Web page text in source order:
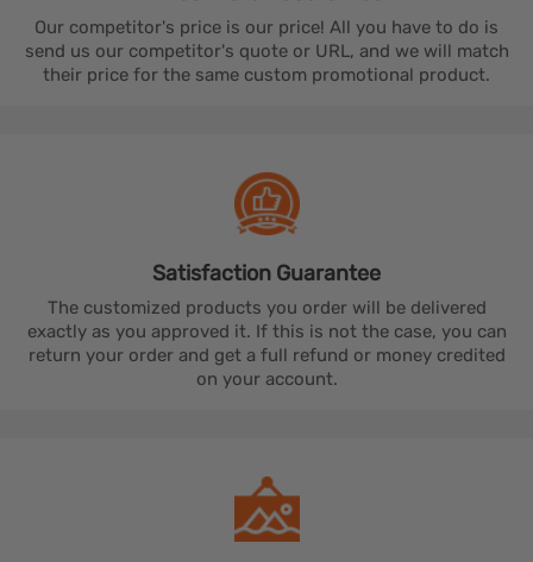
Our competitor's price is our price! All you have to do is
send us our competitor's quote or URL, and we will match
their price for the same custom promotional product.
Satisfaction Guarantee
The customized products you order will be delivered
exactly as you approved it. If this is not the case, you can
return your order and get a full refund or money credited
on your account.